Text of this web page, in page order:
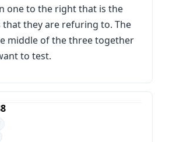
one to the right that is the
they are refuring to. The
middle of the three together
to test.